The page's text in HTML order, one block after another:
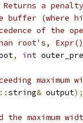
a
(where
of the
root's, Expr()
, int
maximum
::string& output);
maximum